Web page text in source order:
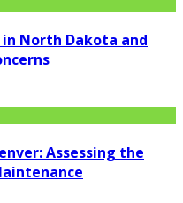
North Dakota and
Assessing the